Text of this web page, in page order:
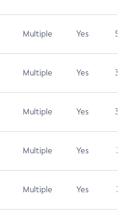
Multiple Yes 5.3
Multiple Yes 3.7
Multiple Yes 3.7
Multiple Yes 3.1
Multiple Yes 3.1